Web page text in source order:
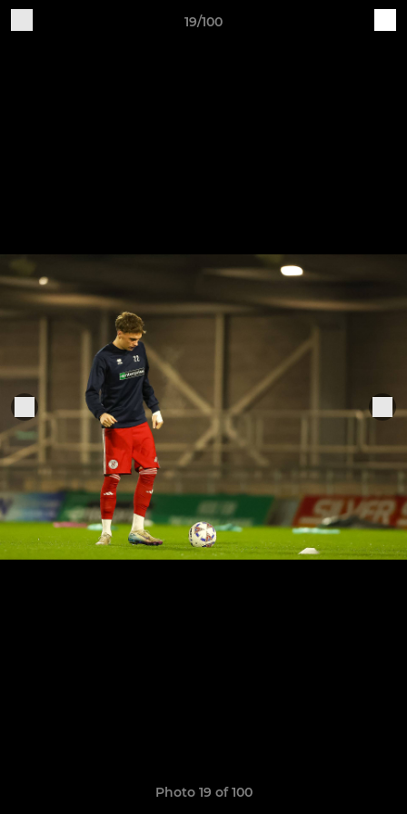
19/100
Photo 19 of 100